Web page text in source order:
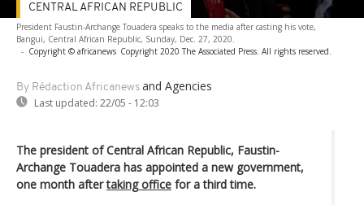
President Faustin-Archange Touadera speaks to the media after casting his vote,
Bangui, Central African Republic, Sunday, Dec. 27, 2020.
- Copyright © africanews Copyright 2020 The Associated Press. All rights reserved.
By Rédaction Africanews and Agencies
Last updated: 22/05 - 12:03
CENTRAL AFRICAN REPUBLIC
The president of Central African Republic, Faustin-
Archange Touadera has appointed a new government,
one month after taking office for a third time.